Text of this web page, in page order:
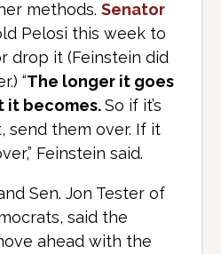
methods. Senator
Pelosi this week to
drop it (Feinstein did
“The longer it goes
it becomes.So if it’s
send them over. If it
Feinstein said.
Sen. Jon Tester of
said the
ahead with the